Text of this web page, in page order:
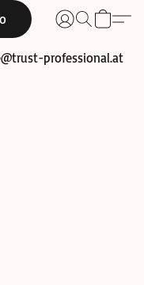
professional.at